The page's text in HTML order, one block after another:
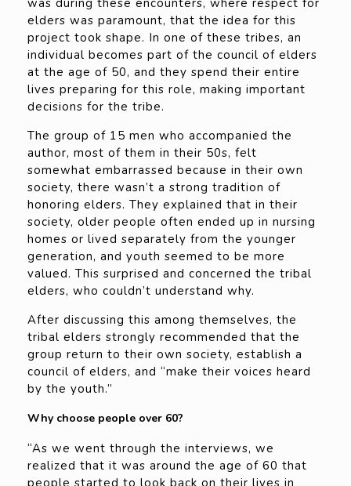
was during these encounters, where respect for
elders was paramount, that the idea for this
project took shape. In one of these tribes, an
individual becomes part of the council of elders
at the age of 50, and they spend their entire
lives preparing for this role, making important
decisions for the tribe.
The group of 15 men who accompanied the
author, most of them in their 50s, felt
somewhat embarrassed because in their own
society, there wasn’t a strong tradition of
honoring elders. They explained that in their
society, older people often ended up in nursing
homes or lived separately from the younger
generation, and youth seemed to be more
valued. This surprised and concerned the tribal
elders, who couldn’t understand why.
After discussing this among themselves, the
tribal elders strongly recommended that the
group return to their own society, establish a
council of elders, and “make their voices heard
by the youth.”
Why choose people over 60?
“As we went through the interviews, we
realized that it was around the age of 60 that
people started to look back on their lives in